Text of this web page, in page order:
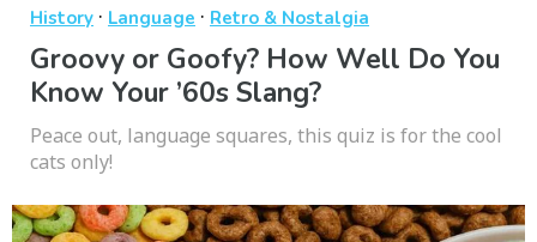
History · Language · Retro & Nostalgia
Groovy or Goofy? How Well Do You
Know Your ’60s Slang?
Peace out, language squares, this quiz is for the cool
cats only!